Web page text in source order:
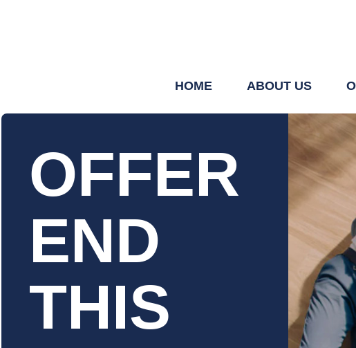
HOME ABOUT US
OFFER
END
THIS